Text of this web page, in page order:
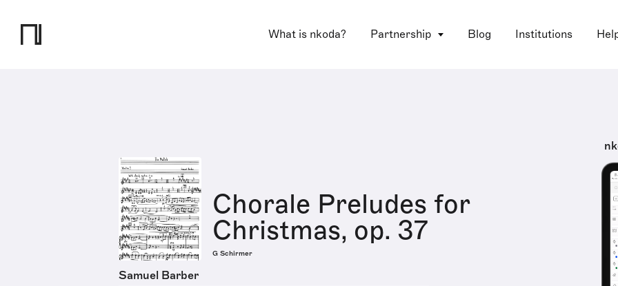
What is nkoda? Partnership Blog Institutions
Chorale Preludes for
Christmas, op. 37
G Schirmer
Samuel Barber